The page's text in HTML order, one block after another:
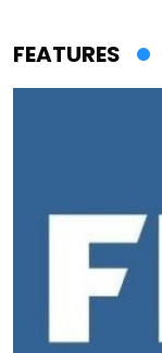
FEATURES